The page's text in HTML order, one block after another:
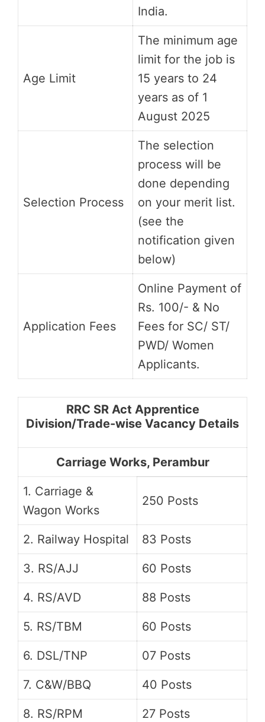
India.
Age Limit
The minimum age
limit for the job is
15 years to 24
years as of 1
August 2025
Selection Process
The selection
process will be
done depending
on your merit list.
(see the
notification given
below)
Application Fees
Online Payment of
Rs. 100/- & No
Fees for SC/ ST/
PWD/ Women
Applicants.
RRC SR Act Apprentice
Division/Trade-wise Vacancy Details
Carriage Works, Perambur
1. Carriage &
Wagon Works
250 Posts
2. Railway Hospital 83 Posts
3. RS/AJJ 60 Posts
4. RS/AVD 88 Posts
5. RS/TBM 60 Posts
6. DSL/TNP 07 Posts
7. C&W/BBQ 40 Posts
8. RS/RPM 27 Posts